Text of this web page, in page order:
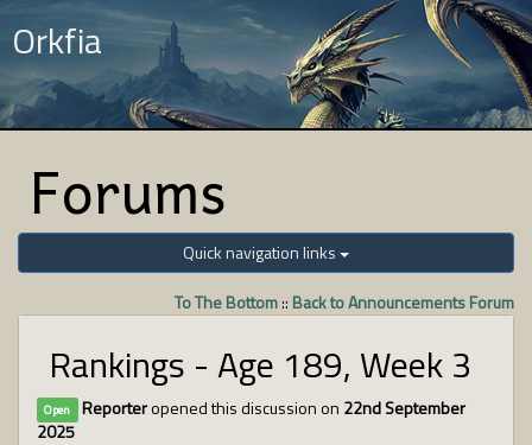
Orkfia
Forums
Quick navigation links
To The Bottom:: Back to Announcements Forum
Rankings - Age 189, Week 3
Open Reporteropened this discussion on 22nd September
2025